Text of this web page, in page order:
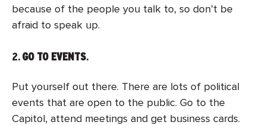
because of the people you talk to, so don’t be
afraid to speak up.
2. GO TO EVENTS.
Put yourself out there. There are lots of political
events that are open to the public. Go to the
Capitol, attend meetings and get business cards.